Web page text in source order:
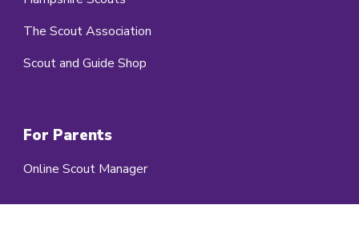
The Scout Association
Scout and Guide Shop
For Parents
Online Scout Manager